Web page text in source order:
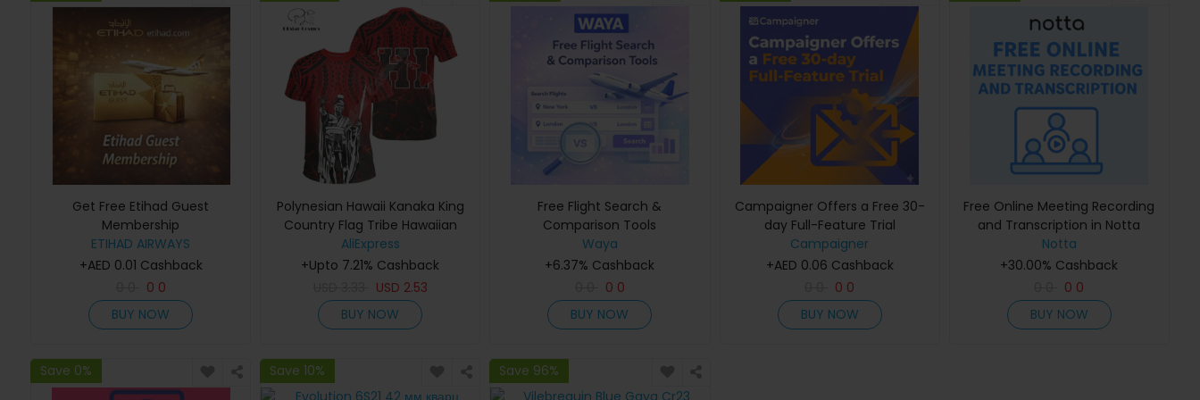
Get Free Etihad Guest
Membership
ETIHAD AIRWAYS
+AED 0.01 Cashback
0 0
BUY NOW
Polynesian Hawaii Kanaka King
Country Flag Tribe Hawaiian
Vintage Tattoo 3DPrint Summer
Casual Harajuku Short Sleeves
T-Shirts A
AliExpress
+Upto 7.21% Cashback
USD 2.53
BUY NOW
Free Flight Search &
Comparison Tools
Waya
+6.37% Cashback
0 0
BUY NOW
Campaigner Offers a Free 30-
day Full-Feature Trial
Campaigner
+AED 0.06 Cashback
0 0
BUY NOW
Free Online Meeting Recording
and Transcription in Notta
Notta
+30.00% Cashback
0 0
BUY NOW
Save 0% Save 10% Save 96%